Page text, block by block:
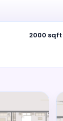
2000 sqft